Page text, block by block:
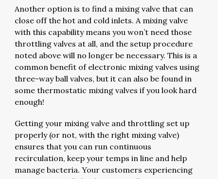
Another option is to find a mixing valve that can
close off the hot and cold inlets. A mixing valve
with this capability means you won’t need those
throttling valves at all, and the setup procedure
noted above will no longer be necessary. This is a
common benefit of electronic mixing valves using
three-way ball valves, but it can also be found in
some thermostatic mixing valves if you look hard
enough!
Getting your mixing valve and throttling set up
properly (or not, with the right mixing valve)
ensures that you can run continuous
recirculation, keep your temps in line and help
manage bacteria. Your customers experiencing